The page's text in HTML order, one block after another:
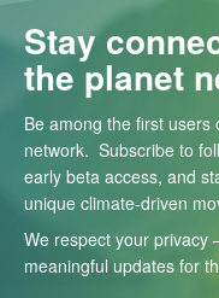
Stay
the planet
Be among the first users
network. Subscribe to
early beta access, and
unique climate-driven
We respect your
meaningful updates for